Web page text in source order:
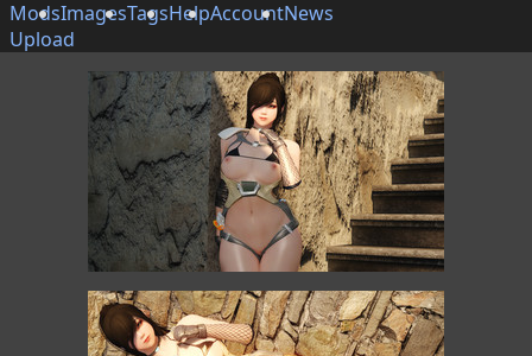
ModsImagesTagsHelpAccountNews
Upload